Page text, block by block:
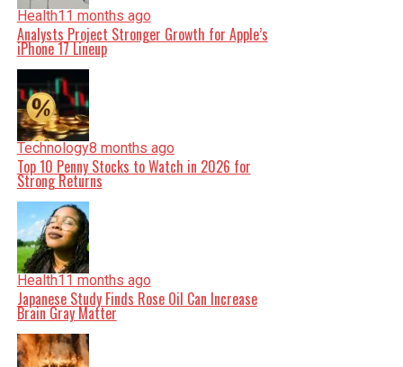
Health11 months ago
Analysts Project Stronger Growth for Apple’s
iPhone 17 Lineup
Technology8 months ago
Top 10 Penny Stocks to Watch in 2026 for
Strong Returns
Health11 months ago
Japanese Study Finds Rose Oil Can Increase
Brain Gray Matter